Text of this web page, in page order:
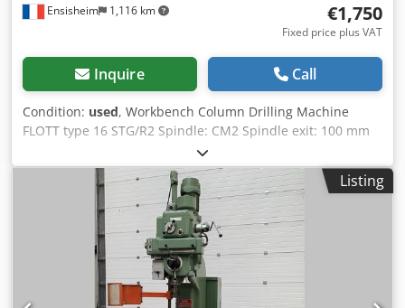
Ensisheim 1,116 km €1,750
Fixed price plus VAT
Inquire Call
Condition: used, Workbench Column Drilling Machine
FLOTT type 16 STG/R2 Spindle: CM2 Spindle exit: 100 mm
Spindle speed: from 80 to 2000 RPM Table size: Length 340
mm x Width 280 mm Maxi distance spindle nose/table
(lower table): 400 mm Throat depth: 240 mm 2 speed
motor 2,2 kW Drilling/tapping function Adjustment by belt
variator Electronic RPM speed not working Voltage: 380 V
Dedpszmxymsfx Al Nskr Width: 500 mm Depth800 mm
Total height: 1100 mm Weight: approx 150 kg
Listing